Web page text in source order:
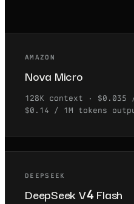
AMAZON
Nova Micro
128K context · $0.035
$0.14 / 1M tokens
DEEPSEEK
DeepSeek V4 Flash